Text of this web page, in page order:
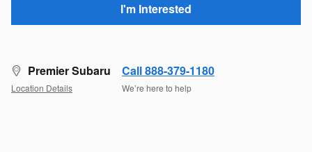
I'm Interested
Premier Subaru
Location Details
Call 888-379-1180
We’re here to help